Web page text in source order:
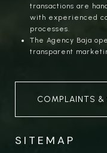
transactions are
with experienced
processes.
The Agency Baja
transparent
COMPLAINTS
SITEMAP